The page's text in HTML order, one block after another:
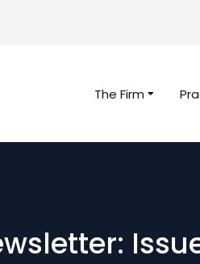
The Firm